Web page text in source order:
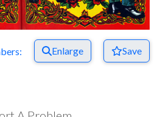
Enlarge Save